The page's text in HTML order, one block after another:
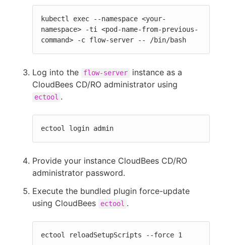
kubectl exec --namespace <your-
namespace> -ti <pod-name-from-previous-
command> -c flow-server -- /bin/bash
Log into the flow-server
instance as a
CloudBees CD/RO administrator using
ectool .
ectool login admin
Provide your instance CloudBees CD/RO
administrator password.
Execute the bundled plugin force-update
using CloudBees
ectool .
ectool reloadSetupScripts --force 1